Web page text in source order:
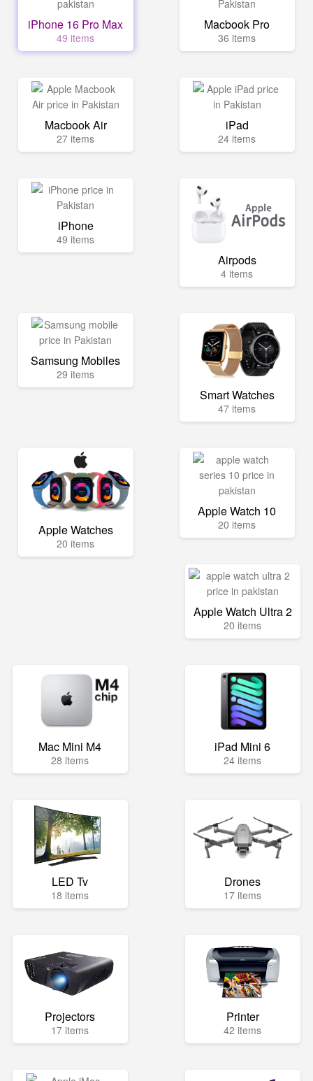
iPhone 16 Pro Max
49 items
Macbook Pro
36 items
Macbook Air
27 items
iPad
24 items
iPhone
49 items
Airpods
4 items
Samsung Mobiles
29 items
Smart Watches
47 items
Apple Watches
20 items
Apple Watch 10
20 items
Apple Watch Ultra 2
20 items
Mac Mini M4
28 items
iPad Mini 6
24 items
LED Tv
18 items
Drones
17 items
Projectors
17 items
Printer
42 items